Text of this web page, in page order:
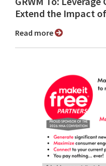
Extend the Impact
Read more